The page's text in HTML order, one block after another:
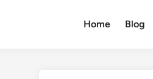
Home Blog